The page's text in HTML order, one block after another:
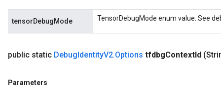
tensorDebugMode TensorDebugMode enum value. See
public static DebugIdentityV2.Options tfdbgContextId
Parameters